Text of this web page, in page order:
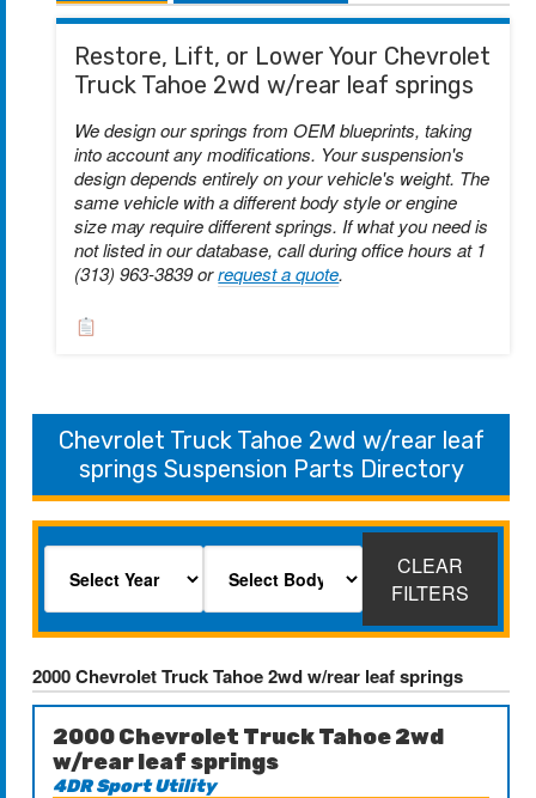
Restore, Lift, or Lower Your Chevrolet
Truck Tahoe 2wd w/rear leaf springs
We design our springs from OEM blueprints, taking
into account any modifications. Your suspension's
design depends entirely on your vehicle's weight. The
same vehicle with a different body style or engine
size may require different springs. If what you need is
not listed in our database, call during office hours at 1
(313) 963-3839 orrequest a quote.
Chevrolet Truck Tahoe 2wd w/rear leaf
springs Suspension Parts Directory
CLEAR
FILTERS
2000 Chevrolet Truck Tahoe 2wd w/rear leaf springs
2000 Chevrolet Truck Tahoe 2wd
w/rear leaf springs
4DR Sport Utility